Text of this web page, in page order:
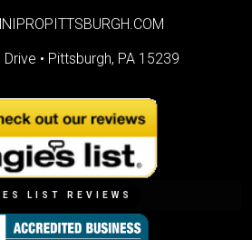
• Pittsburgh, PA 15239
LIST REVIEWS